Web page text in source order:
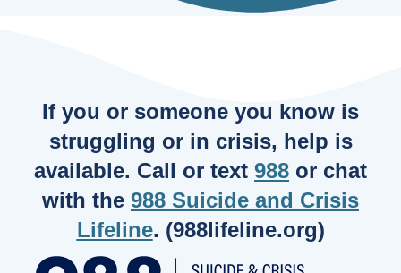
If you or someone you know is
struggling or in crisis, help is
available. Call or text 988 or chat
with the 988 Suicide and Crisis
Lifeline. (988lifeline.org)